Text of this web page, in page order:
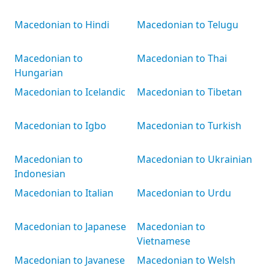
Macedonian to Hindi
Macedonian to
Hungarian
Macedonian to Icelandic
Macedonian to Igbo
Macedonian to
Indonesian
Macedonian to Italian
Macedonian to Japanese
Macedonian to Javanese
Macedonian to Telugu
Macedonian to Thai
Macedonian to Tibetan
Macedonian to Turkish
Macedonian to Ukrainian
Macedonian to Urdu
Macedonian to
Vietnamese
Macedonian to Welsh